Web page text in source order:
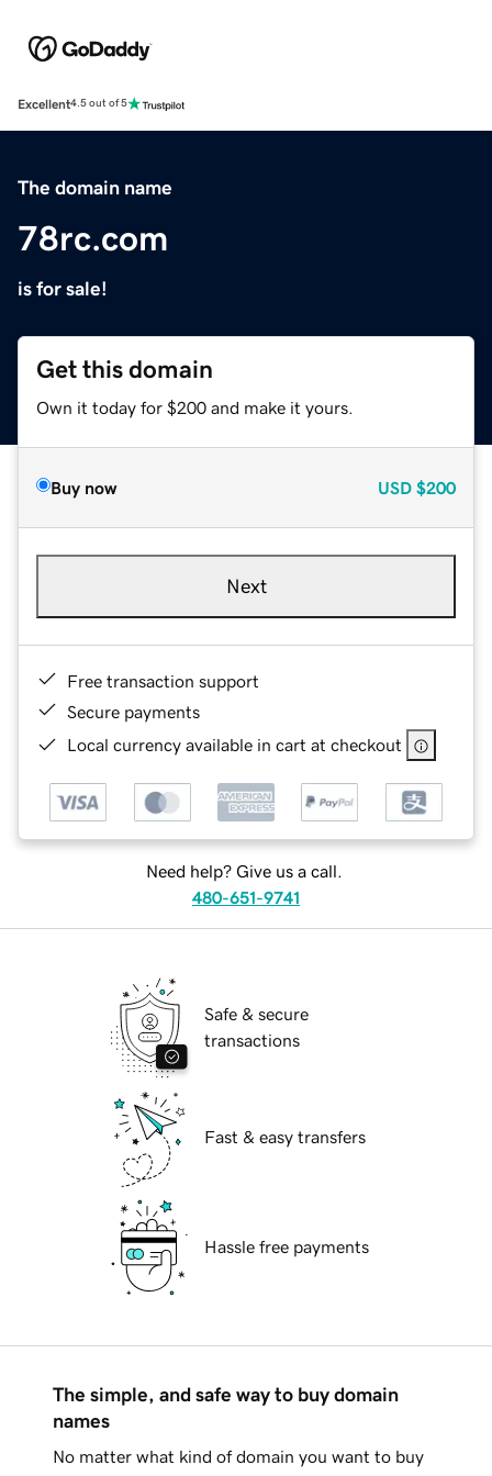
Excellent4.5 out of 5
The domain name
78rc.com
is for sale!
Get this domain
Own it today for $200 and make it yours.
Buy now USD $200
Next
Free transaction support
Secure payments
Local currency available in cart at checkout
Need help? Give us a call.
480-651-9741
Safe & secure
transactions
Fast & easy transfers
Hassle free payments
The simple, and safe way to buy domain
names
No matter what kind of domain you want to buy